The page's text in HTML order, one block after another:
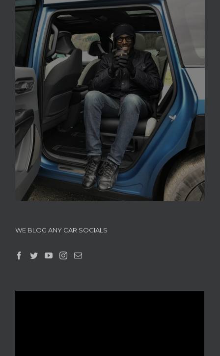
WE BLOG ANY CAR SOCIALS